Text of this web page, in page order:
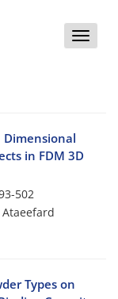
Toggle
in FDM 3D
502
Types on